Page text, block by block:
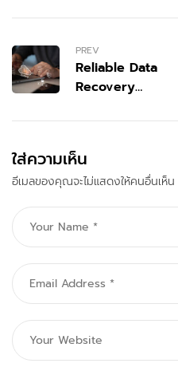
PREV
Reliable Data
Recovery
Bedford for
Restore Help
ใส่ความเห็น
อีเมลของคุณจะไม่แสดงให้คนอื่นเห็น